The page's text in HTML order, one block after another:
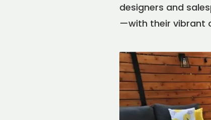
designers and
—with their vibrant